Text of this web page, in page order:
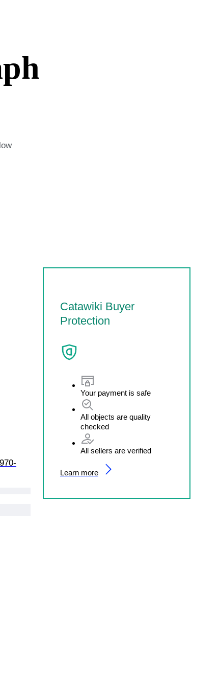
Catawiki Buyer
Protection
Your payment is safe
All objects are quality
checked
All sellers are verified
Learn more